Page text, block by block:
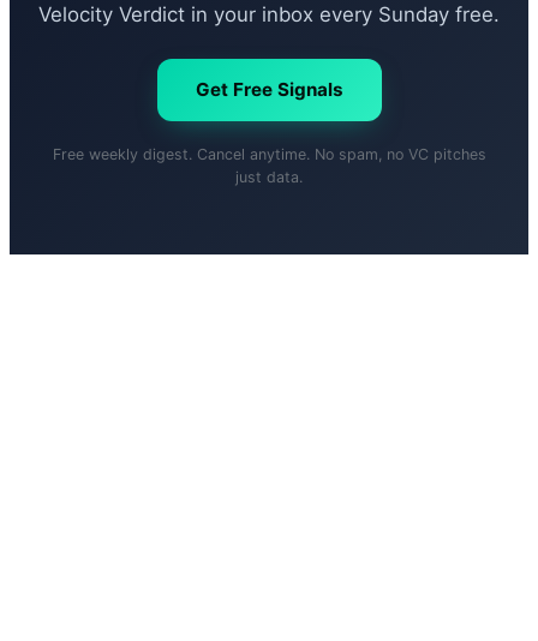
Velocity Verdict in your inbox every Sunday free.
Get Free Signals
Free weekly digest. Cancel anytime. No spam, no VC pitches
just data.